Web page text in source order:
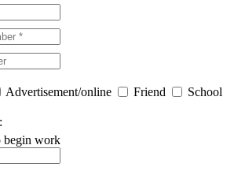
Advertisement/online Friend
School
begin work